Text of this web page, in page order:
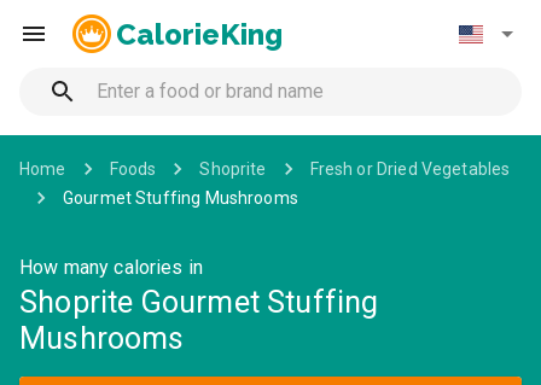
CalorieKing
Home Foods Shoprite
Fresh or Dried Vegetables
Gourmet Stuffing Mushrooms
How many calories in
Shoprite Gourmet Stuffing
Mushrooms